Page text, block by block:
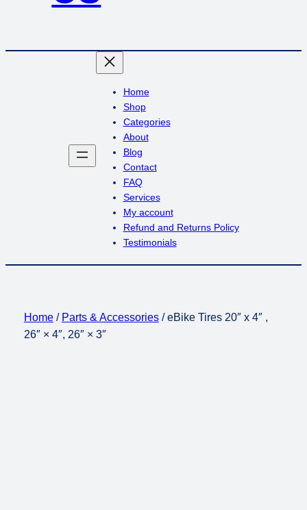
Home
Shop
Categories
About
Blog
Contact
FAQ
Services
My account
Refund and Returns Policy
Testimonials
Home/ Parts & Accessories/ eBike Tires 20″ x 4″ ,
26″ × 4″, 26″ × 3″